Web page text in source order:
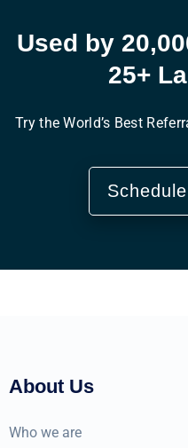
Used by
25+
Try the World’s Best
About Us
Who we are